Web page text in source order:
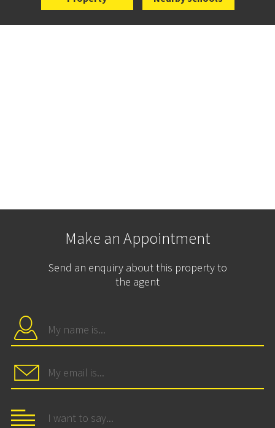
Make an Appointment
Send an enquiry about this property to
the agent